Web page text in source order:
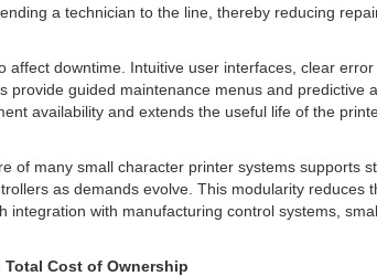
a technician to the line, thereby reducing
affect downtime. Intuitive user interfaces, clear
provide guided maintenance menus and
availability and extends the useful life of the
of many small character printer systems
as demands evolve. This modularity
integration with manufacturing control systems,
Cost of Ownership